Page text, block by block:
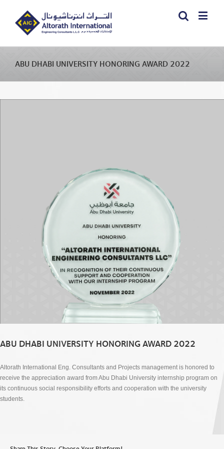
ABU DHABI UNIVERSITY HONORING AWARD 2022
ABU DHABI UNIVERSITY HONORING AWARD 2022
Altorath International Eng. Consultants and Projects management is honored to
receive the appreciation award from Abu Dhabi University internship program on
its continuous social responsibility efforts and cooperation with the university
students.